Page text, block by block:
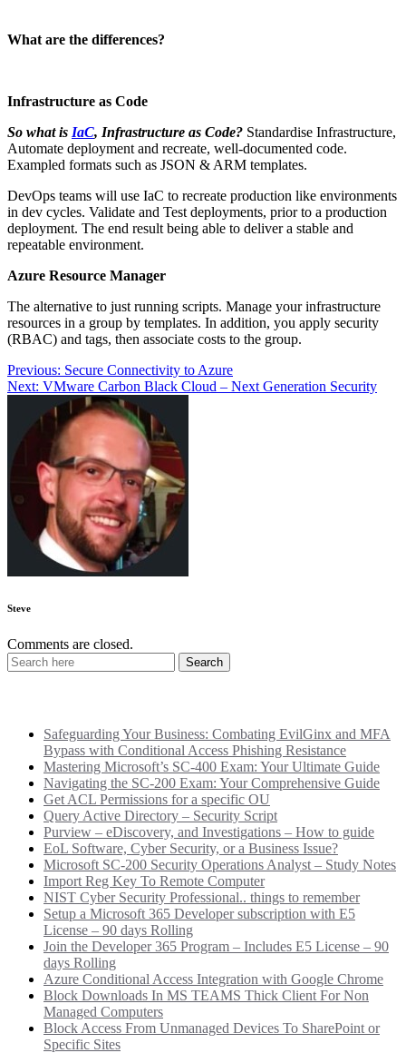
What are the differences?
Infrastructure as Code
So what is IaC, Infrastructure as Code? Standardise Infrastructure,
Automate deployment and recreate, well-documented code.
Exampled formats such as JSON & ARM templates.
DevOps teams will use IaC to recreate production like environments
in dev cycles. Validate and Test deployments, prior to a production
deployment. The end result being able to deliver a stable and
repeatable environment.
Azure Resource Manager
The alternative to just running scripts. Manage your infrastructure
resources in a group by templates. In addition, you apply security
(RBAC) and tags, then associate costs to the group.
Post
navigation
Previous: Secure Connectivity to Azure
Next: VMware Carbon Black Cloud – Next Generation Security
Steve
Comments are closed.
Safeguarding Your Business: Combating EvilGinx and MFA
Bypass with Conditional Access Phishing Resistance
Mastering Microsoft’s SC-400 Exam: Your Ultimate Guide
Navigating the SC-200 Exam: Your Comprehensive Guide
Get ACL Permissions for a specific OU
Query Active Directory – Security Script
Purview – eDiscovery, and Investigations – How to guide
EoL Software, Cyber Security, or a Business Issue?
Microsoft SC-200 Security Operations Analyst – Study Notes
Import Reg Key To Remote Computer
NIST Cyber Security Professional.. things to remember
Setup a Microsoft 365 Developer subscription with E5
License – 90 days Rolling
Join the Developer 365 Program – Includes E5 License – 90
days Rolling
Azure Conditional Access Integration with Google Chrome
Block Downloads In MS TEAMS Thick Client For Non
Managed Computers
Block Access From Unmanaged Devices To SharePoint or
Specific Sites